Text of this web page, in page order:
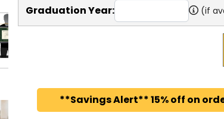
Graduation Year: (if
**Savings Alert** 15% off on